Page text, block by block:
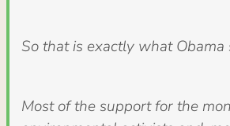
So that is exactly what Obama
Most of the support for the